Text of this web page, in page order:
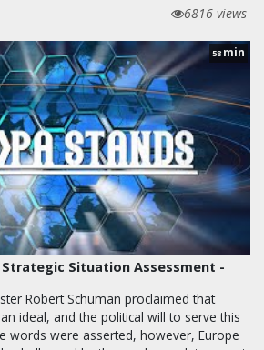
6816 views
58 min
Strategic Situation Assessment -
Robert Schuman proclaimed that
ideal, and the political will to serve this
words were asserted, however, Europe